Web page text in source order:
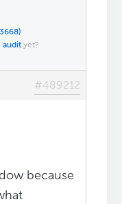
audit yet?
#489212
because